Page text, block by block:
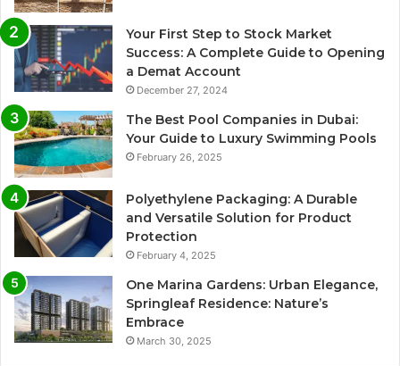
Your First Step to Stock Market
Success: A Complete Guide to Opening
a Demat Account
December 27, 2024
The Best Pool Companies in Dubai:
Your Guide to Luxury Swimming Pools
February 26, 2025
Polyethylene Packaging: A Durable
and Versatile Solution for Product
Protection
February 4, 2025
One Marina Gardens: Urban Elegance,
Springleaf Residence: Nature’s
Embrace
March 30, 2025